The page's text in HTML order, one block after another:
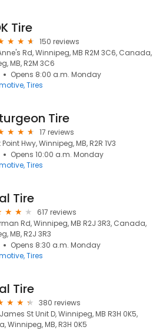
Tire
150 reviews
Rd, Winnipeg, MB R2M 3C6, Canada,
MB, R2M 3C6
Opens 8:00 a.m. Monday
Tires
Tire
17 reviews
Hwy, Winnipeg, MB, R2R 1V3
Opens 10:00 a.m. Monday
Tires
Tire
617 reviews
Rd, Winnipeg, MB R2J 3R3, Canada,
MB, R2J 3R3
Opens 8:30 a.m. Monday
Tires
Tire
380 reviews
St Unit D, Winnipeg, MB R3H 0K5,
Winnipeg, MB, R3H 0K5